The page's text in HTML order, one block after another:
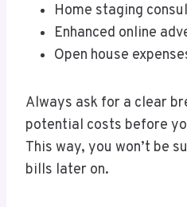
Home staging
Enhanced online
Open house
Always ask for a clear
potential costs before
This way, you won’t be
bills later on.